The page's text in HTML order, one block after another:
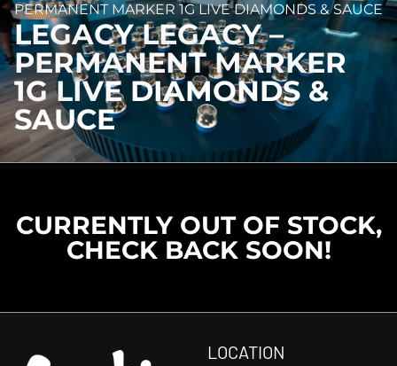
PERMANENT MARKER 1G LIVE DIAMONDS & SAUCE
LEGACY LEGACY –
PERMANENT MARKER
1G LIVE DIAMONDS &
SAUCE
CURRENTLY OUT OF STOCK,
CHECK BACK SOON!
LOCATION